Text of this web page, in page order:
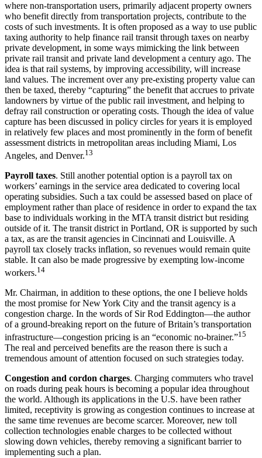
where non-transportation users, primarily adjacent property owners
who benefit directly from transportation projects, contribute to the
costs of such investments. It is often proposed as a way to use public
taxing authority to help finance rail transit through taxes on nearby
private development, in some ways mimicking the link between
private rail transit and private land development a century ago. The
idea is that rail systems, by improving accessibility, will increase
land values. The increment over any pre-existing property value can
then be taxed, thereby “capturing” the benefit that accrues to private
landowners by virtue of the public rail investment, and helping to
defray rail construction or operating costs. Though the idea of value
capture has been discussed in policy circles for years it is employed
in relatively few places and most prominently in the form of benefit
assessment districts in metropolitan areas including Miami, Los
Angeles, and Denver.13
Payroll taxes. Still another potential option is a payroll tax on
workers’ earnings in the service area dedicated to covering local
operating subsidies. Such a tax could be assessed based on place of
employment rather than place of residence in order to expand the tax
base to individuals working in the MTA transit district but residing
outside of it. The transit district in Portland, OR is supported by such
a tax, as are the transit agencies in Cincinnati and Louisville. A
payroll tax closely tracks inflation, so revenues would remain quite
stable. It can also be made progressive by exempting low-income
workers.14
Mr. Chairman, in addition to these options, the one I believe holds
the most promise for New York City and the transit agency is a
congestion charge. In the words of Sir Rod Eddington—the author
of a ground-breaking report on the future of Britain’s transportation
infrastructure—congestion pricing is an “economic no-brainer.”15
The real and perceived benefits are the reason there is such a
tremendous amount of attention focused on such strategies today.
Congestion and cordon charges. Charging commuters who travel
on roads during peak hours is becoming a popular idea throughout
the world. Although its applications in the U.S. have been rather
limited, receptivity is growing as congestion continues to increase at
the same time revenues are become scarcer. Moreover, new toll
collection technologies enable charges to be collected without
slowing down vehicles, thereby removing a significant barrier to
implementing such a plan.